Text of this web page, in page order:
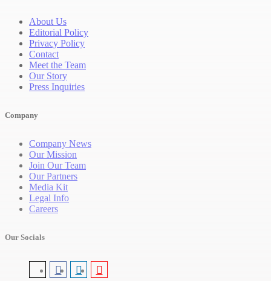
About Us
Editorial Policy
Privacy Policy
Contact
Meet the Team
Our Story
Press Inquiries
Company
Company News
Our Mission
Join Our Team
Our Partners
Media Kit
Legal Info
Careers
Our Socials